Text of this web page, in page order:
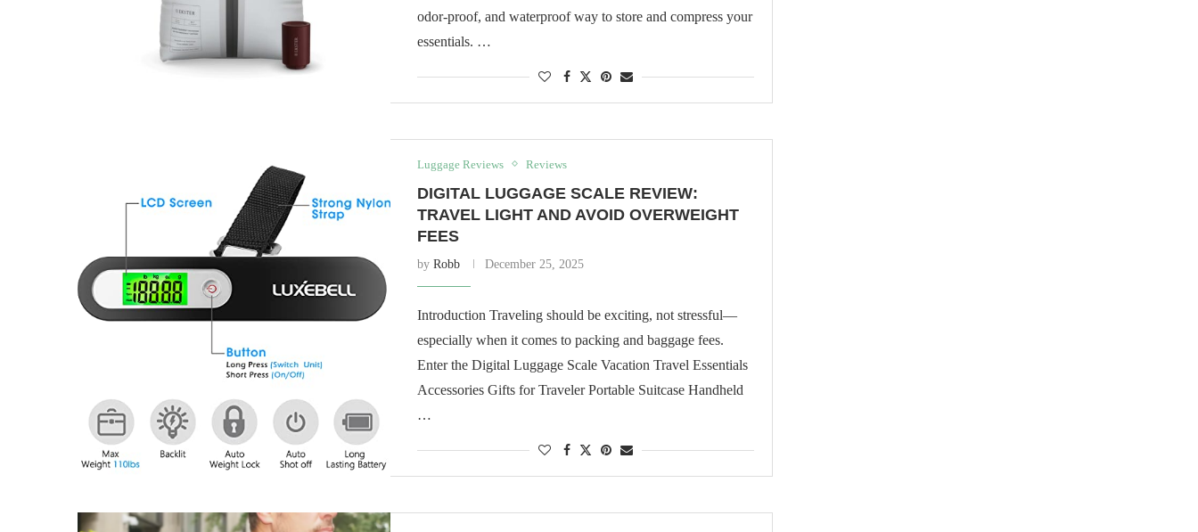
odor-proof, and waterproof way to store and compress your
essentials. …
Luggage Reviews Reviews
DIGITAL LUGGAGE SCALE REVIEW:
TRAVEL LIGHT AND AVOID OVERWEIGHT
FEES
byRobb December 25, 2025
Introduction Traveling should be exciting, not stressful—
especially when it comes to packing and baggage fees.
Enter the Digital Luggage Scale Vacation Travel Essentials
Accessories Gifts for Traveler Portable Suitcase Handheld
…